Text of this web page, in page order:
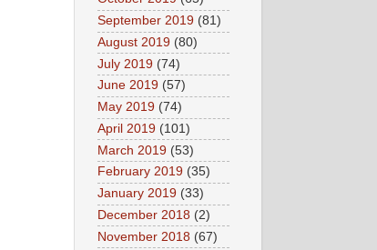
September 2019 (81)
August 2019 (80)
July 2019 (74)
June 2019 (57)
May 2019 (74)
April 2019 (101)
March 2019 (53)
February 2019 (35)
January 2019 (33)
December 2018 (2)
November 2018 (67)